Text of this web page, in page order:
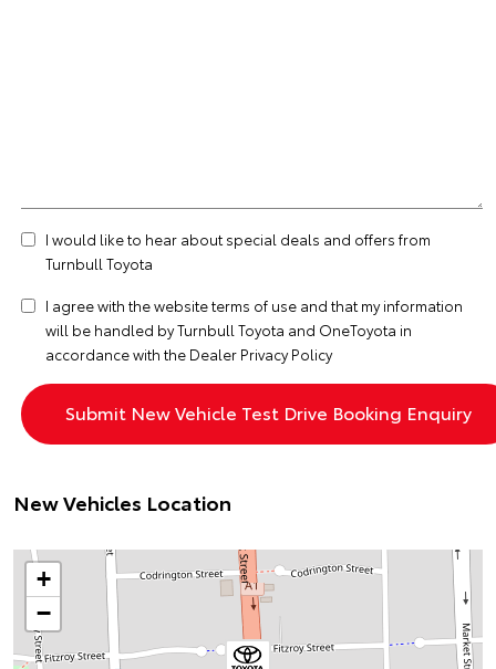
I would like to hear about special deals and offers from
Turnbull Toyota
I agree with the websiteterms of use and that my information
will be handled by Turnbull Toyota and OneToyota in
accordance with the Dealer Privacy Policy
New Vehicles Location
+
−